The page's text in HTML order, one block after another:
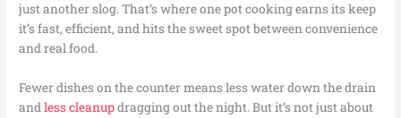
just another slog. That’s where one pot cooking earns its keep
it’s fast, efficient, and hits the sweet spot between convenience
and real food.
Fewer dishes on the counter means less water down the drain
andless cleanupdragging out the night. But it’s not just about